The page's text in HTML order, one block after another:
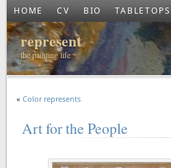
HOME CV BIO TABLETOPS
represent
the painting life
«Color represents
Art for the People